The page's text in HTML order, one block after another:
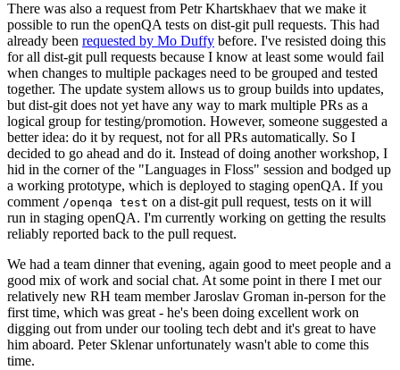
There was also a request from Petr Khartskhaev that we make it
possible to run the openQA tests on dist-git pull requests. This had
already been requested by Mo Duffy before. I've resisted doing this
for all dist-git pull requests because I know at least some would fail
when changes to multiple packages need to be grouped and tested
together. The update system allows us to group builds into updates,
but dist-git does not yet have any way to mark multiple PRs as a
logical group for testing/promotion. However, someone suggested a
better idea: do it by request, not for all PRs automatically. So I
decided to go ahead and do it. Instead of doing another workshop, I
hid in the corner of the "Languages in Floss" session and bodged up
a working prototype, which is deployed to staging openQA. If you
comment /openqa test on a dist-git pull request, tests on it will
run in staging openQA. I'm currently working on getting the results
reliably reported back to the pull request.
We had a team dinner that evening, again good to meet people and a
good mix of work and social chat. At some point in there I met our
relatively new RH team member Jaroslav Groman in-person for the
first time, which was great - he's been doing excellent work on
digging out from under our tooling tech debt and it's great to have
him aboard. Peter Sklenar unfortunately wasn't able to come this
time.